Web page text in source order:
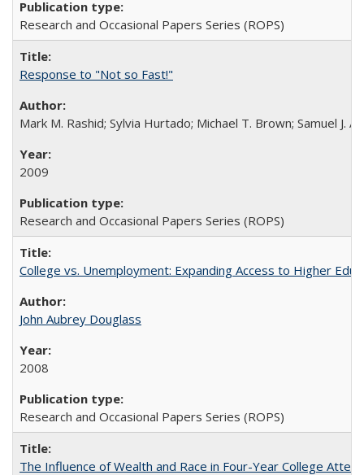
Research and Occasional Papers Series (ROPS)
Response to "Not so Fast!"
Mark M. Rashid; Sylvia Hurtado; Michael T. Brown; Samuel J.
2009
Research and Occasional Papers Series (ROPS)
College vs. Unemployment: Expanding Access to Higher
John Aubrey Douglass
2008
Research and Occasional Papers Series (ROPS)
The Influence of Wealth and Race in Four-Year College